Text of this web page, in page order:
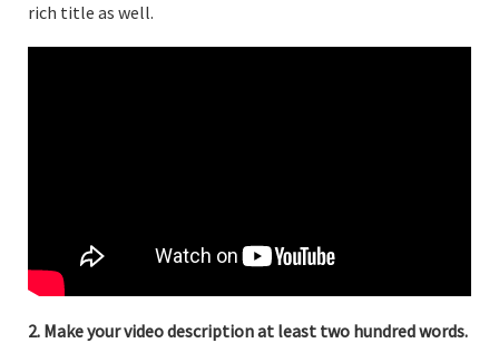
rich title as well.
2. Make your video description at least two hundred words.